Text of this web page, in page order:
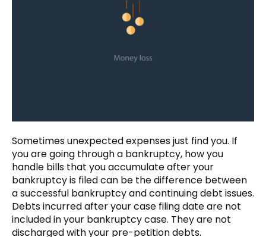
Sometimes unexpected expenses just find you. If
you are going through a bankruptcy, how you
handle bills that you accumulate after your
bankruptcy is filed can be the difference between
a successful bankruptcy and continuing debt issues.
Debts incurred after your case filing date are not
included in your bankruptcy case. They are not
discharged with your pre-petition debts.